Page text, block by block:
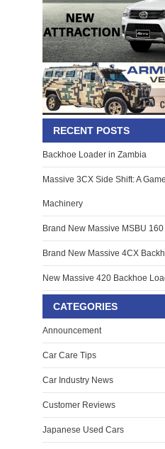
RECENT POSTS
Backhoe Loader in Zambia
Massive 3CX Side Shift: A
Machinery
Brand New Massive MSBU
Brand New Massive 4CX
New Massive 420 Backhoe
CATEGORIES
Announcement
Car Care Tips
Car Industry News
Customer Reviews
Japanese Used Cars